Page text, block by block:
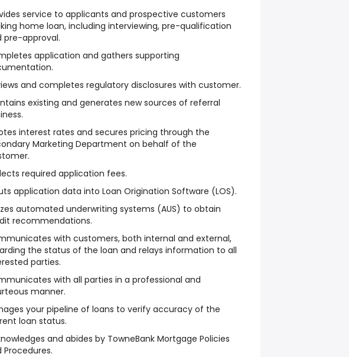
service to applicants and prospective customers
home loan, including interviewing, pre-qualification
pre-approval.
application and gathers supporting
and completes regulatory disclosures with customer.
existing and generates new sources of referral
interest rates and secures pricing through the
Marketing Department on behalf of the
required application fees.
application data into Loan Origination Software (LOS).
automated underwriting systems (AUS) to obtain
recommendations.
with customers, both internal and external,
the status of the loan and relays information to all
parties.
with all parties in a professional and
manner.
your pipeline of loans to verify accuracy of the
loan status.
and abides by TowneBank Mortgage Policies
Procedures.